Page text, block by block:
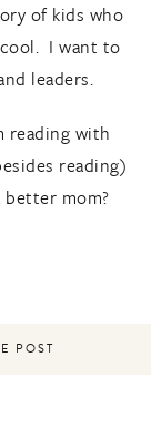
of kids who
I want to
leaders.
reading with
reading)
mom?
POST